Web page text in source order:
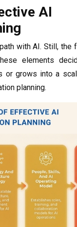
AI
with AI. Still, the
elements
or grows into a
planning.